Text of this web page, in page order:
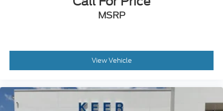
MSRP
View Vehicle